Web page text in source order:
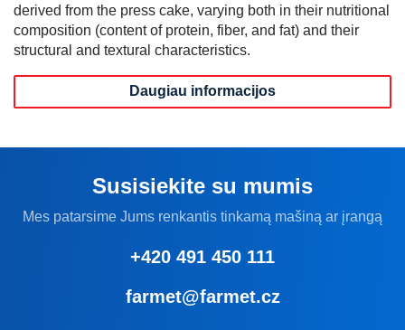
derived from the press cake, varying both in their nutritional
composition (content of protein, fiber, and fat) and their
structural and textural characteristics.
Daugiau informacijos
Susisiekite su mumis
Mes patarsime Jums renkantis tinkamą mašiną ar įrangą
+420 491 450 111
farmet@farmet.cz